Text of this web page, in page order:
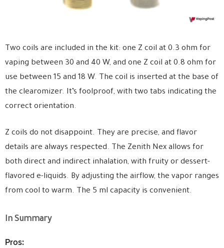
Two coils are included in the kit: one Z coil at 0.3 ohm for
vaping between 30 and 40 W, and one Z coil at 0.8 ohm for
use between 15 and 18 W. The coil is inserted at the base of
the clearomizer. It’s foolproof, with two tabs indicating the
correct orientation.
Z coils do not disappoint. They are precise, and flavor
details are always respected. The Zenith Nex allows for
both direct and indirect inhalation, with fruity or dessert-
flavored e-liquids. By adjusting the airflow, the vapor ranges
from cool to warm. The 5 ml capacity is convenient.
In Summary
Pros: